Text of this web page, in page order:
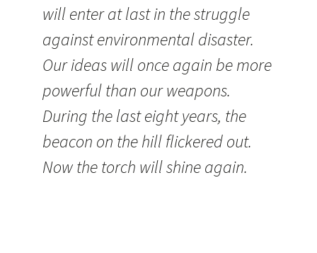
will enter at last in the struggle
against environmental disaster.
Our ideas will once again be more
powerful than our weapons.
During the last eight years, the
beacon on the hill flickered out.
Now the torch will shine again.